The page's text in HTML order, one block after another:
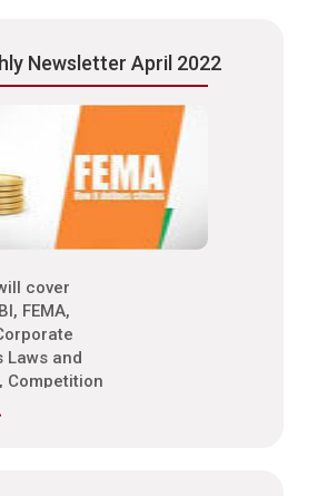
Newsletter April 2022
cover
FEMA,
Laws and
Competition
Taxes